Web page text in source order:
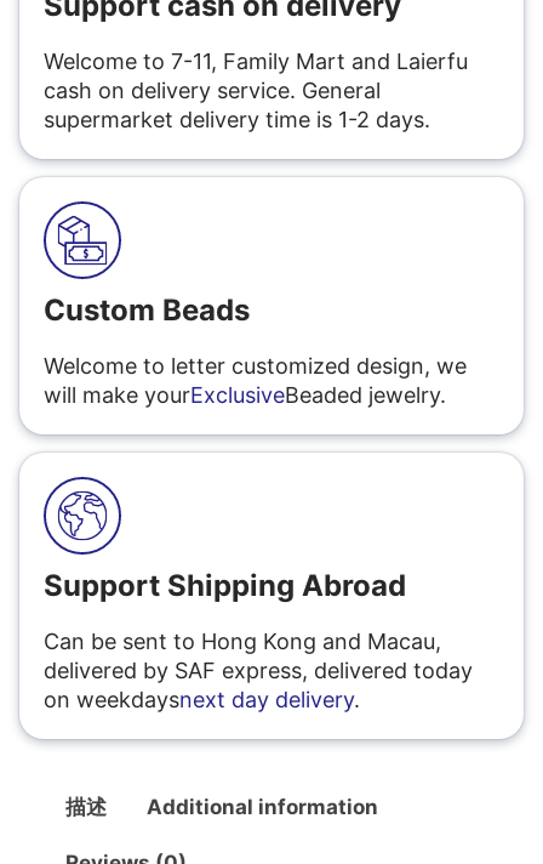
Welcome to 7-11, Family Mart and Laierfu
cash on delivery service. General
supermarket delivery time is 1-2 days.
Custom Beads
Welcome to letter customized design, we
will make yourExclusiveBeaded jewelry.
Support Shipping Abroad
Can be sent to Hong Kong and Macau,
delivered by SAF express, delivered today
on weekdaysnext day delivery.
描述 Additional information